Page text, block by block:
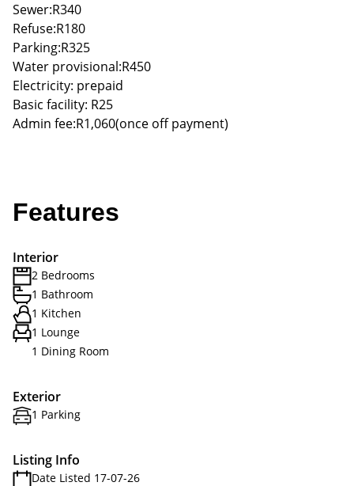
Sewer:R340
Refuse:R180
Parking:R325
Water provisional:R450
Electricity: prepaid
Basic facility: R25
Admin fee:R1,060(once off payment)
Features
Interior
2 Bedrooms
1 Bathroom
1 Kitchen
1 Lounge
1 Dining Room
Exterior
1 Parking
Listing Info
Date Listed 17-07-26